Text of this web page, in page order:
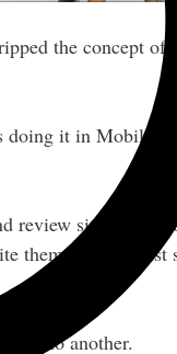
the concept of
doing it in Mobile
review site, and
theme at first, just
it to another.